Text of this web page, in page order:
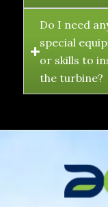
Do I need
special
or skills to
the turbine?